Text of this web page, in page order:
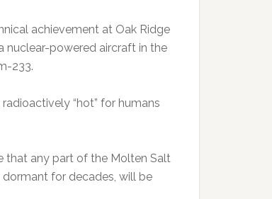
achievement at Oak Ridge
nuclear-powered aircraft in the
233.
“hot” for humans
that any part of the Molten Salt
dormant for decades, will be